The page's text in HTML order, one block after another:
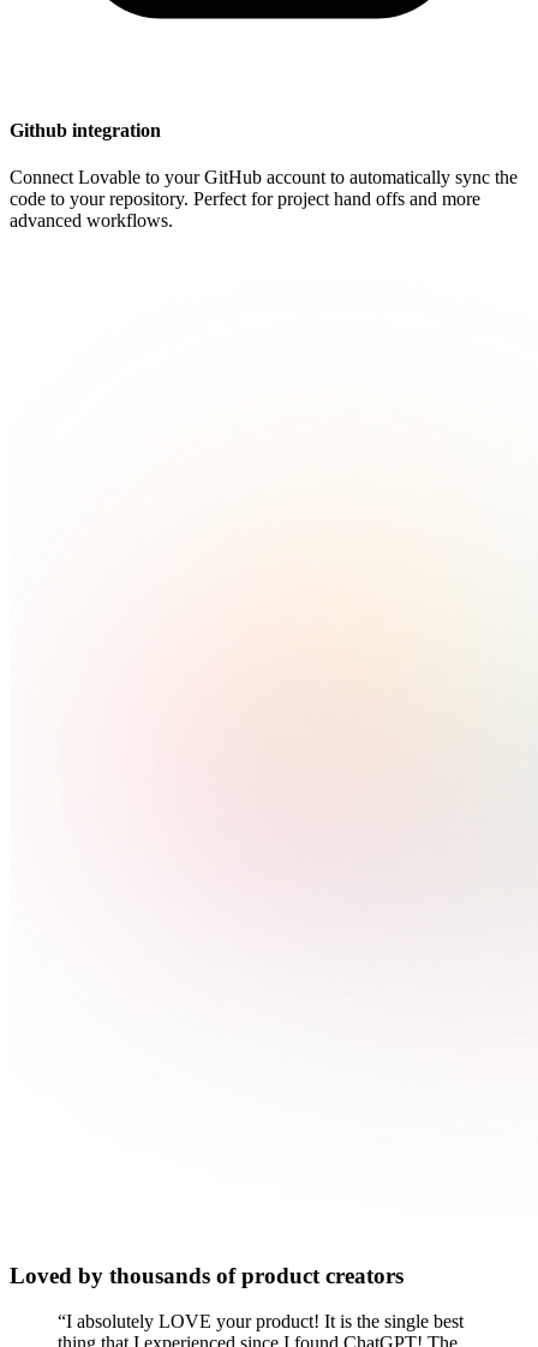
Github integration
Connect Lovable to your GitHub account to automatically sync the
code to your repository. Perfect for project hand offs and more
advanced workflows.
Loved by thousands of product creators
“I absolutely LOVE your product! It is the single best